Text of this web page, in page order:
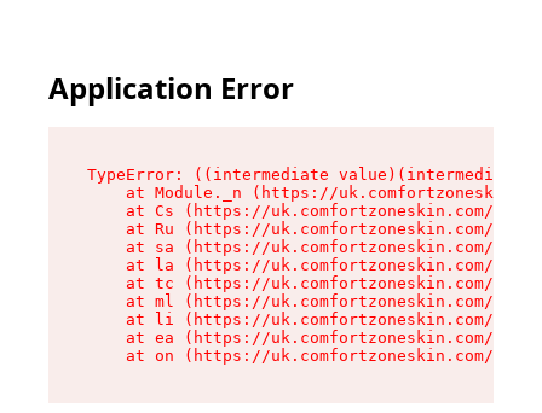
Application Error
TypeError: ((intermediate
at Module._n (https://
at Cs (https://uk.comfortzoneskin.com/
at Ru (https://uk.comfortzoneskin.com/
at sa (https://uk.comfortzoneskin.com/
at la (https://uk.comfortzoneskin.com/
at tc (https://uk.comfortzoneskin.com/
at ml (https://uk.comfortzoneskin.com/
at li (https://uk.comfortzoneskin.com/
at ea (https://uk.comfortzoneskin.com/
at on (https://uk.comfortzoneskin.com/